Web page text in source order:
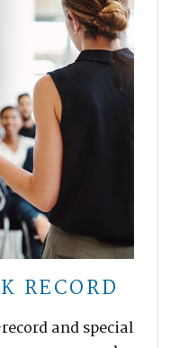
RECORD
and special